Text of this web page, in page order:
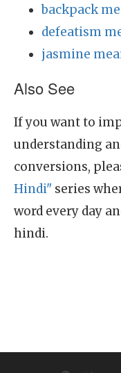
backpack
defeatism
jasmine
Also See
If you want to
understanding
conversions,
Hindi" series
word every day
hindi.